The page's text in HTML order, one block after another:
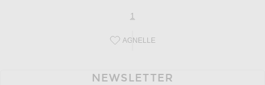
page
1
Save this designer to your favorites!
AGNELLE
NEWSLETTER